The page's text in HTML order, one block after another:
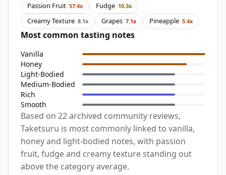
Passion Fruit 57.4x Fudge 10.3x
Creamy Texture 8.1x Grapes 7.1x Pineapple 5.4x
Most common tasting notes
Vanilla
Honey
Light-Bodied
Medium-Bodied
Rich
Smooth
Based on 22 archived community reviews,
Taketsuru is most commonly linked to vanilla,
honey and light-bodied notes, with passion
fruit, fudge and creamy texture standing out
above the category average.